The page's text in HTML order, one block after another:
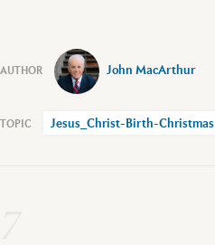
John MacArthur
Jesus_Christ-Birth-Christmas